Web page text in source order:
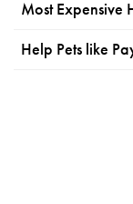
Most Expensive
Help Pets like